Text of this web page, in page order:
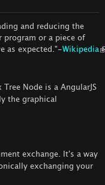
and reducing the
or a piece of
as expected."-Wikipedia
Node is a AngularJS
the graphical
exchange. It's a way
exchanging your